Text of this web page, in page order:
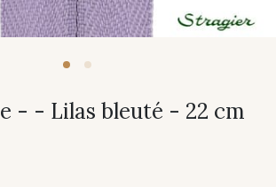
- - Lilas bleuté - 22 cm